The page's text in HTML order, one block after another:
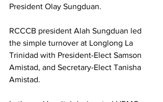
President Olay Sungduan.
RCCCB president Alah Sungduan led
the simple turnover at Longlong La
Trinidad with President-Elect Samson
Amistad, and Secretary-Elect Tanisha
Amistad.